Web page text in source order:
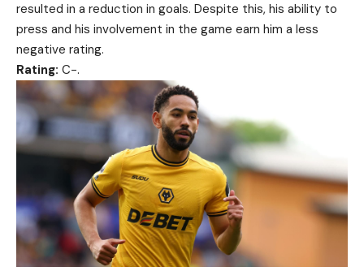
resulted in a reduction in goals. Despite this, his ability to
press and his involvement in the game earn him a less
negative rating.
Rating: C-.